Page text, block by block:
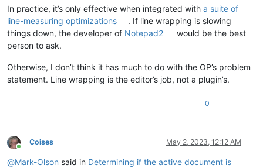
In practice, it’s only effective when integrated with a suite of
line-measuring optimizations
. If line wrapping is slowing
things down, the developer of Notepad2
would be the best
person to ask.
Otherwise, I don’t think it has much to do with the OP’s problem
statement. Line wrapping is the editor’s job, not a plugin’s.
0
Online
Coises May 2, 2023, 12:12 AM
@Mark-Olson said in Determining if the active document is